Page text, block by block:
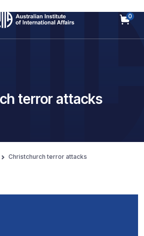
0
terror attacks
Christchurch terror attacks